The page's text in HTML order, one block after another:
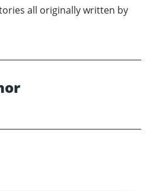
all originally written by